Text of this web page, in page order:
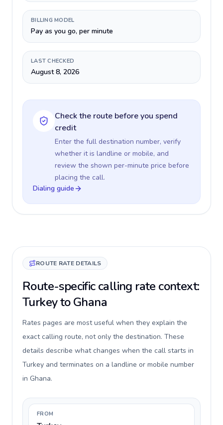
BILLING MODEL
Pay as you go, per minute
LAST CHECKED
August 8, 2026
Check the route before you spend
credit
Enter the full destination number, verify
whether it is landline or mobile, and
review the shown per-minute price before
placing the call.
Dialing guide
ROUTE RATE DETAILS
Route-specific calling rate context:
Turkey to Ghana
Rates pages are most useful when they explain the
exact calling route, not only the destination. These
details describe what changes when the call starts in
Turkey and terminates on a landline or mobile number
in Ghana.
FROM